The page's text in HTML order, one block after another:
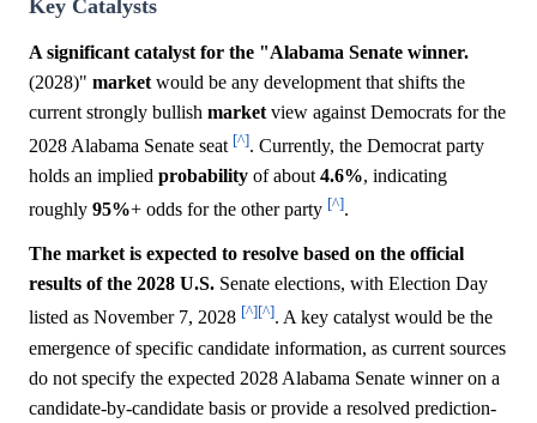
Key Catalysts
A significant catalyst for the "Alabama Senate winner.
(2028)" market would be any development that shifts the
current strongly bullish market view against Democrats for the
2028 Alabama Senate seat [^]. Currently, the Democrat party
holds an implied probability of about 4.6%, indicating
roughly 95%+ odds for the other party [^].
The market is expected to resolve based on the official
results of the 2028 U.S. Senate elections, with Election Day
listed as November 7, 2028 [^][^]. A key catalyst would be the
emergence of specific candidate information, as current sources
do not specify the expected 2028 Alabama Senate winner on a
candidate-by-candidate basis or provide a resolved prediction-